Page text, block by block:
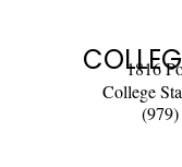
1816
College